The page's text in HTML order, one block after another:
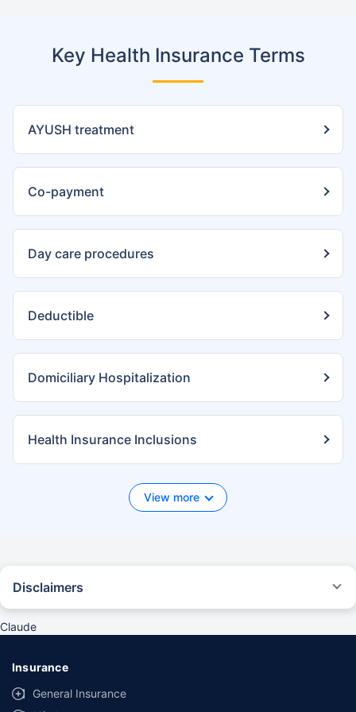
Key Health Insurance Terms
AYUSH treatment
Co-payment
Day care procedures
Deductible
Domiciliary Hospitalization
Health Insurance Inclusions
View more
Disclaimers
giving reasonable assistance to the policyholder in pursuance of the
of the insurer as per policy terms and conditions. The 30- minute claim
support is subject to our operations not being impacted by a system
failure or force majeure event or for reasons beyond our control. For
further details, 24x7 Claims Support Helpline can be reached out at
Claude
Insurance
General Insurance